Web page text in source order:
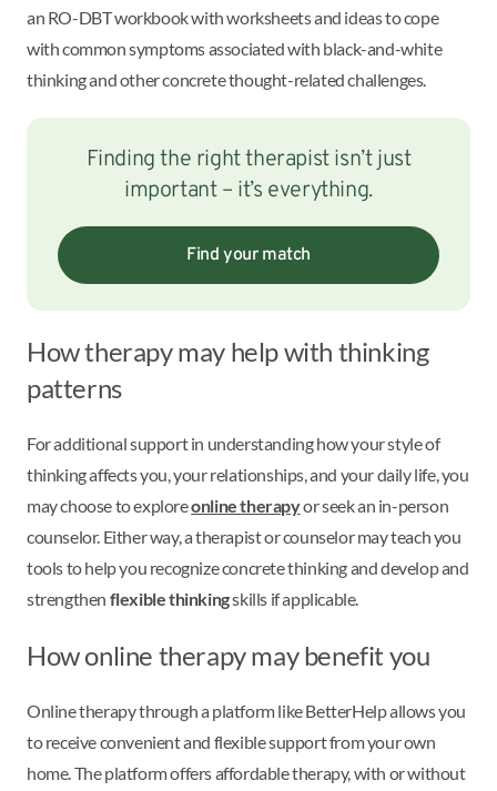
an RO-DBT workbook with worksheets and ideas to cope
with common symptoms associated with black-and-white
thinking and other concrete thought-related challenges.
Finding the right therapist isn’t just
important – it’s everything.
Find your match
How therapy may help with thinking
patterns
For additional support in understanding how your style of
thinking affects you, your relationships, and your daily life, you
may choose to exploreonline therapyor seek an in-person
counselor. Either way, a therapist or counselor may teach you
tools to help you recognize concrete thinking and develop and
strengthen flexible thinkingskills if applicable.
How online therapy may benefit you
Online therapy through a platform like BetterHelp allows you
to receive convenient and flexible support from your own
home. The platform offers affordable therapy, with or without